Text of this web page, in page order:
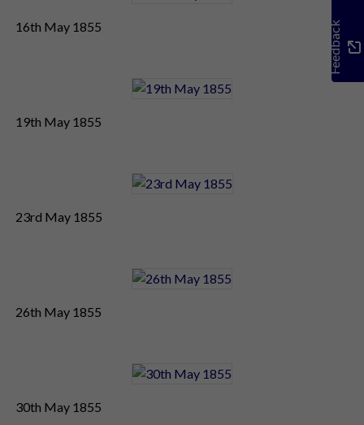
16th May 1855
19th May 1855
23rd May 1855
26th May 1855
30th May 1855
Feedback